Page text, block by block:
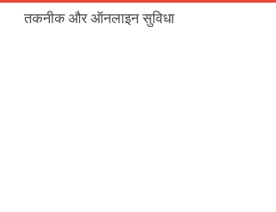
तकनीक और ऑनलाइन सुविधा